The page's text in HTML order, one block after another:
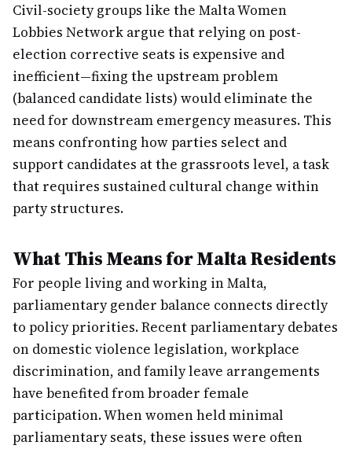
Civil-society groups like the Malta Women
Lobbies Network argue that relying on post-
election corrective seats is expensive and
inefficient—fixing the upstream problem
(balanced candidate lists) would eliminate the
need for downstream emergency measures. This
means confronting how parties select and
support candidates at the grassroots level, a task
that requires sustained cultural change within
party structures.
What This Means for Malta Residents
For people living and working in Malta,
parliamentary gender balance connects directly
to policy priorities. Recent parliamentary debates
on domestic violence legislation, workplace
discrimination, and family leave arrangements
have benefited from broader female
participation. When women held minimal
parliamentary seats, these issues were often